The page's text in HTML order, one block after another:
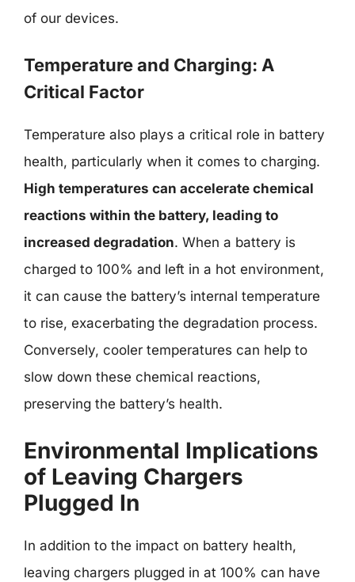
of our devices.
Temperature and Charging: A
Critical Factor
Temperature also plays a critical role in battery
health, particularly when it comes to charging.
High temperatures can accelerate chemical
reactions within the battery, leading to
increased degradation. When a battery is
charged to 100% and left in a hot environment,
it can cause the battery’s internal temperature
to rise, exacerbating the degradation process.
Conversely, cooler temperatures can help to
slow down these chemical reactions,
preserving the battery’s health.
Environmental Implications
of Leaving Chargers
Plugged In
In addition to the impact on battery health,
leaving chargers plugged in at 100% can have